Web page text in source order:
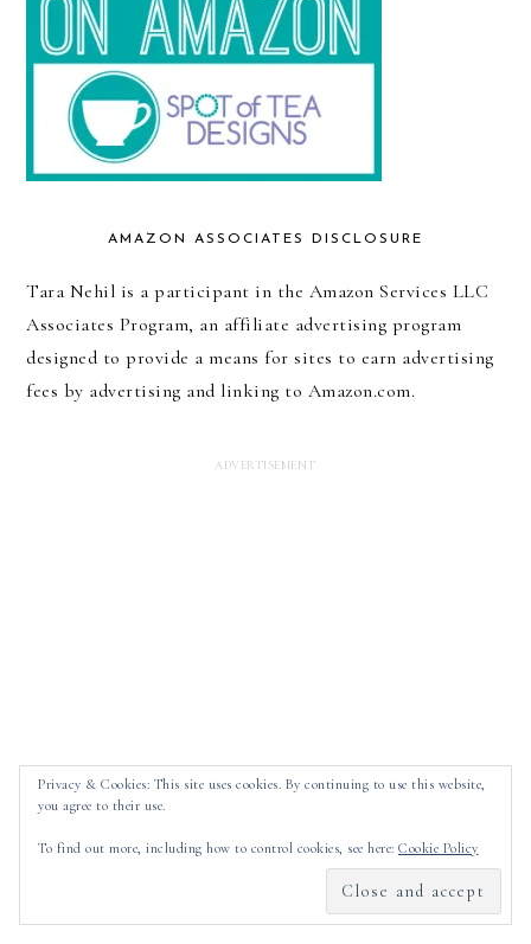
AMAZON ASSOCIATES DISCLOSURE
Tara Nehil is a participant in the Amazon Services LLC
Associates Program, an affiliate advertising program
designed to provide a means for sites to earn advertising
fees by advertising and linking to Amazon.com.
Privacy & Cookies: This site uses cookies. By continuing to use this website,
you agree to their use.
To find out more, including how to control cookies, see here: Cookie Policy